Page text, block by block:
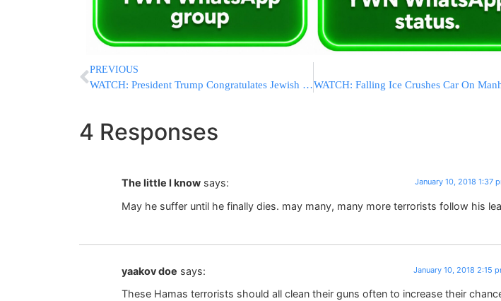
PREVIOUS
WATCH: President Trump Congratulates Jewish Couple In Letter Read At Their Wedding
4 Responses
The little I know says: January 10, 2018 1:37
May he suffer until he finally dies. may many, many more terrorists follow his
yaakov doe says: January 10, 2018 2:15
These Hamas terrorists should all clean their guns often to increase their